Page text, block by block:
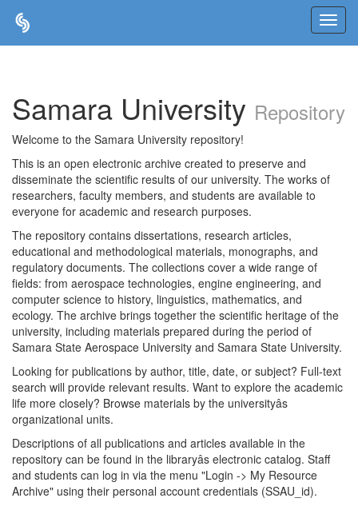
Samara University Repository
Welcome to the Samara University repository!
This is an open electronic archive created to preserve and
disseminate the scientific results of our university. The works of
researchers, faculty members, and students are available to
everyone for academic and research purposes.
The repository contains dissertations, research articles,
educational and methodological materials, monographs, and
regulatory documents. The collections cover a wide range of
fields: from aerospace technologies, engine engineering, and
computer science to history, linguistics, mathematics, and
ecology. The archive brings together the scientific heritage of the
university, including materials prepared during the period of
Samara State Aerospace University and Samara State University.
Looking for publications by author, title, date, or subject? Full-text
search will provide relevant results. Want to explore the academic
life more closely? Browse materials by the universityâs
organizational units.
Descriptions of all publications and articles available in the
repository can be found in the libraryâs electronic catalog. Staff
and students can log in via the menu "Login -> My Resource
Archive" using their personal account credentials (SSAU_id).